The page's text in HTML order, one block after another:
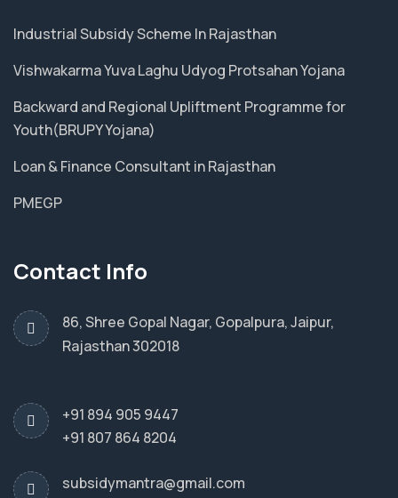
Industrial Subsidy Scheme In Rajasthan
Vishwakarma Yuva Laghu Udyog Protsahan Yojana
Backward and Regional Upliftment Programme for
Youth(BRUPY Yojana)
Loan & Finance Consultant in Rajasthan
PMEGP
Contact Info
86, Shree Gopal Nagar, Gopalpura, Jaipur,
Rajasthan 302018
+91 894 905 9447
+91 807 864 8204
subsidymantra@gmail.com